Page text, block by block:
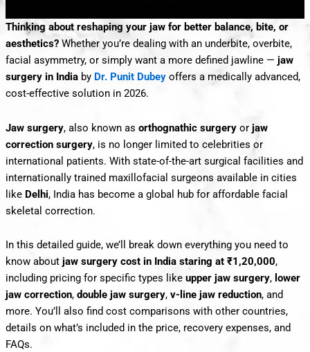
Thinking about reshaping your jaw for better balance, bite, or
aesthetics?Whether you’re dealing with an underbite, overbite,
facial asymmetry, or simply want a more defined jawline — jaw
surgery in Indiaby Dr. Punit Dubeyoffers a medically advanced,
cost-effective solution in 2026.
Jaw surgery, also known as orthognathic surgeryor jaw
correction surgery, is no longer limited to celebrities or
international patients. With state-of-the-art surgical facilities and
internationally trained maxillofacial surgeons available in cities
like Delhi, India has become a global hub for affordable facial
skeletal correction.
In this detailed guide, we’ll break down everything you need to
know about jaw surgery cost in India staring at ₹1,20,000,
including pricing for specific types like upper jaw surgery, lower
jaw correction, double jaw surgery, v-line jaw reduction, and
more. You’ll also find cost comparisons with other countries,
details on what’s included in the price, recovery expenses, and
FAQs.